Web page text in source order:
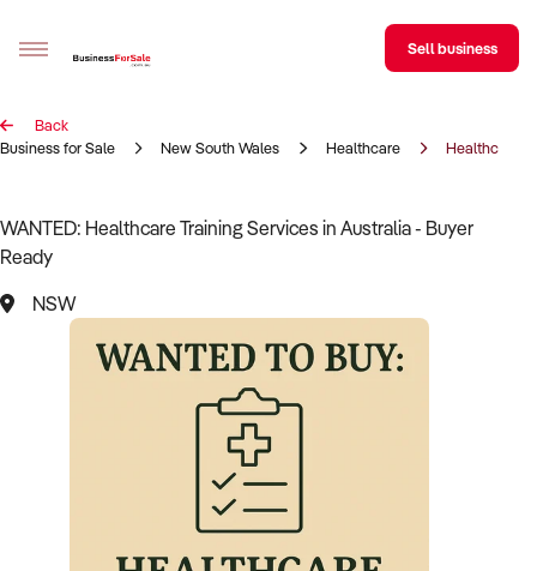
Sell your business
Business Search
Franchise Search
Register for free alerts
Business Brokers Directory
Advertise your Franchise
How to Sell
How to Buy
Magazine
Contact Us
Sell business
Back
Business for Sale
New South Wales Healthcare Healthcare
WANTED: Healthcare Training Services in Australia - Buyer
Ready
NSW